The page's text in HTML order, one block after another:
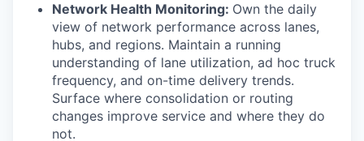
Network Health Monitoring: Own the daily
view of network performance across lanes,
hubs, and regions. Maintain a running
understanding of lane utilization, ad hoc truck
frequency, and on-time delivery trends.
Surface where consolidation or routing
changes improve service and where they do
not.